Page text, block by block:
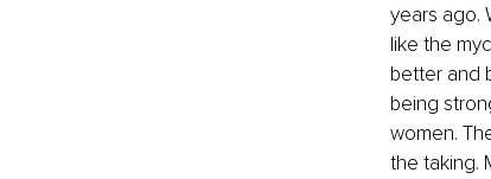
years ago.
like the
better and
being
women.
the taking.